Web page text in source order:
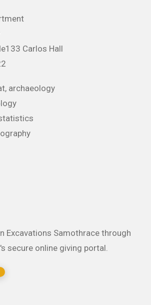
Carlos Hall
archaeology
Excavations Samothrace through
secure online giving portal.